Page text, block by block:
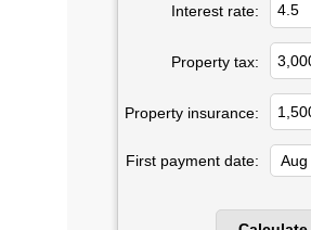
Interest rate:
Property tax:
Property insurance:
First payment date: